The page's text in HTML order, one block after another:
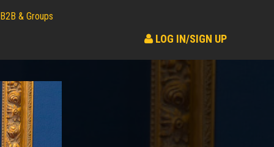
B2B & Groups
LOG IN/SIGN UP